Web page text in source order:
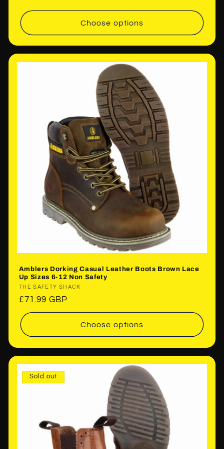
price
Choose options
Amblers Dorking Casual Leather Boots Brown Lace
Up Sizes 6-12 Non Safety
Vendor:
THE SAFETY SHACK
Regular
price
£71.99 GBP
Choose options
Sold out